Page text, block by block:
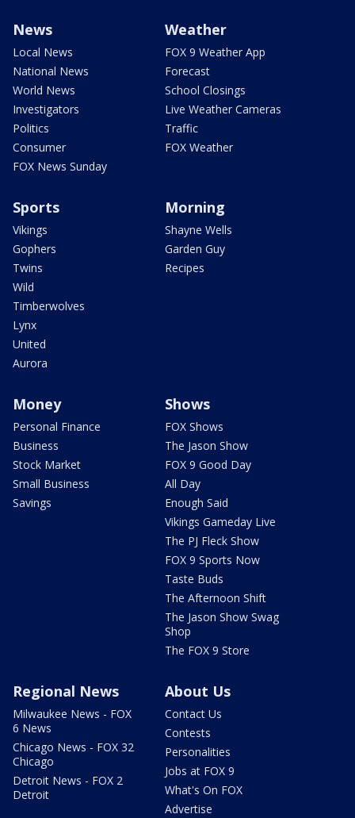
News
Local News
National News
World News
Investigators
Politics
Consumer
FOX News Sunday
Weather
FOX 9 Weather App
Forecast
School Closings
Live Weather Cameras
Traffic
FOX Weather
Sports
Vikings
Gophers
Twins
Wild
Timberwolves
Lynx
United
Aurora
Morning
Shayne Wells
Garden Guy
Recipes
Money
Personal Finance
Business
Stock Market
Small Business
Savings
Shows
FOX Shows
The Jason Show
FOX 9 Good Day
All Day
Enough Said
Vikings Gameday Live
The PJ Fleck Show
FOX 9 Sports Now
Taste Buds
The Afternoon Shift
The Jason Show Swag
Shop
The FOX 9 Store
Regional News
Milwaukee News - FOX
6 News
Chicago News - FOX 32
Chicago
Detroit News - FOX 2
Detroit
About Us
Contact Us
Contests
Personalities
Jobs at FOX 9
What's On FOX
Advertise